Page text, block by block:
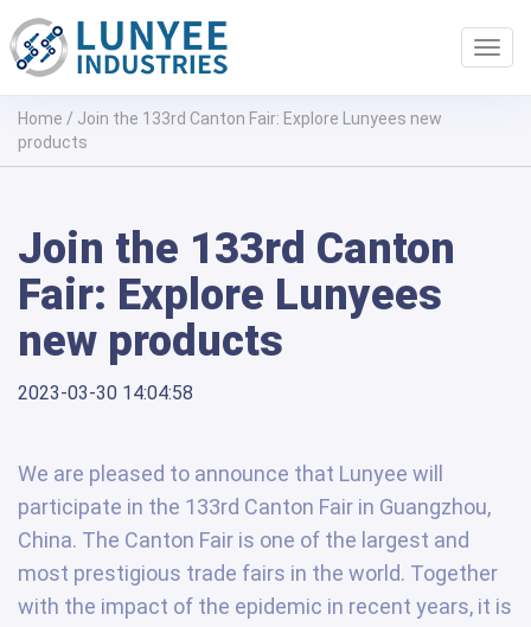
Home / Join the 133rd Canton Fair: Explore Lunyees new
products
Join the 133rd Canton
Fair: Explore Lunyees
new products
2023-03-30 14:04:58
We are pleased to announce that Lunyee will
participate in the 133rd Canton Fair in Guangzhou,
China. The Canton Fair is one of the largest and
most prestigious trade fairs in the world. Together
with the impact of the epidemic in recent years, it is